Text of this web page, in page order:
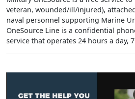
veteran, wounded/ill/injured),
naval personnel supporting Marine
OneSource Line is a confidential
service that operates 24 hours a day,